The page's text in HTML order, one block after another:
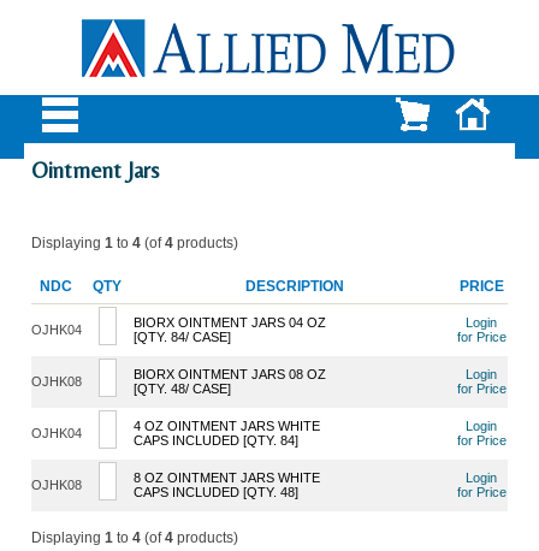
Ointment Jars
Displaying 1 to 4(of4products)
NDC QTY DESCRIPTION PRICE
OJHK04
BIORX OINTMENT JARS 04 OZ
[QTY. 84/ CASE]
Login
for Price
OJHK08
BIORX OINTMENT JARS 08 OZ
[QTY. 48/ CASE]
Login
for Price
OJHK04
4 OZ OINTMENT JARS WHITE
CAPS INCLUDED [QTY. 84]
Login
for Price
OJHK08
8 OZ OINTMENT JARS WHITE
CAPS INCLUDED [QTY. 48]
Login
for Price
Displaying 1 to 4(of4products)